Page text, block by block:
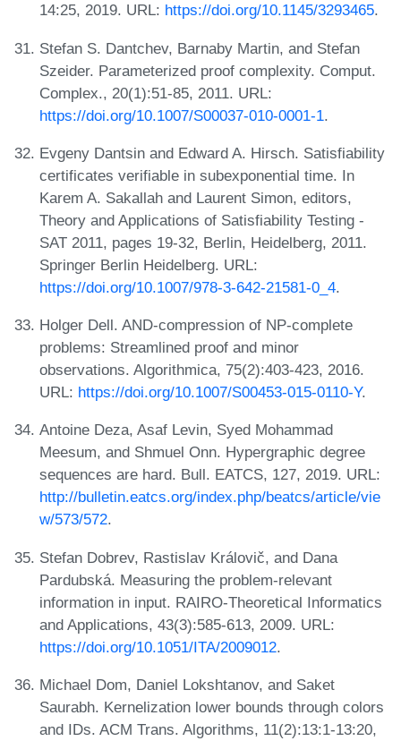
14:25, 2019. URL: https://doi.org/10.1145/3293465.
Stefan S. Dantchev, Barnaby Martin, and Stefan
Szeider. Parameterized proof complexity. Comput.
Complex., 20(1):51-85, 2011. URL:
https://doi.org/10.1007/S00037-010-0001-1.
Evgeny Dantsin and Edward A. Hirsch. Satisfiability
certificates verifiable in subexponential time. In
Karem A. Sakallah and Laurent Simon, editors,
Theory and Applications of Satisfiability Testing -
SAT 2011, pages 19-32, Berlin, Heidelberg, 2011.
Springer Berlin Heidelberg. URL:
https://doi.org/10.1007/978-3-642-21581-0_4.
Holger Dell. AND-compression of NP-complete
problems: Streamlined proof and minor
observations. Algorithmica, 75(2):403-423, 2016.
URL: https://doi.org/10.1007/S00453-015-0110-Y.
Antoine Deza, Asaf Levin, Syed Mohammad
Meesum, and Shmuel Onn. Hypergraphic degree
sequences are hard. Bull. EATCS, 127, 2019. URL:
http://bulletin.eatcs.org/index.php/beatcs/article/vie
w/573/572.
Stefan Dobrev, Rastislav Královič, and Dana
Pardubská. Measuring the problem-relevant
information in input. RAIRO-Theoretical Informatics
and Applications, 43(3):585-613, 2009. URL:
https://doi.org/10.1051/ITA/2009012.
Michael Dom, Daniel Lokshtanov, and Saket
Saurabh. Kernelization lower bounds through colors
and IDs. ACM Trans. Algorithms, 11(2):13:1-13:20,